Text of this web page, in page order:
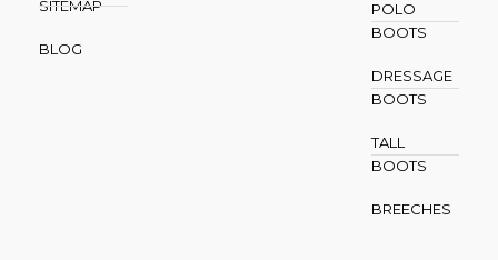
SITEMAP
BLOG
POLO
BOOTS
DRESSAGE
BOOTS
TALL
BOOTS
BREECHES